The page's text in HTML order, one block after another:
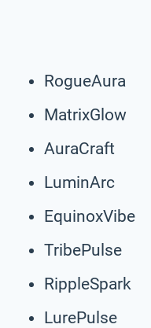
RogueAura
MatrixGlow
AuraCraft
LuminArc
EquinoxVibe
TribePulse
RippleSpark
LurePulse